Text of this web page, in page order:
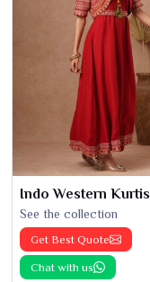
Indo Western Kurtis
See the collection
Get Best Quote
Chat with us